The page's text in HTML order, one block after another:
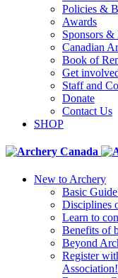
Policies &
Awards
Sponsors &
Canadian
Book of
Get
Staff and
Donate
Contact Us
SHOP
New to Archery
Basic
Disciplines
Learn to
Benefits of
Beyond
Register
Association!